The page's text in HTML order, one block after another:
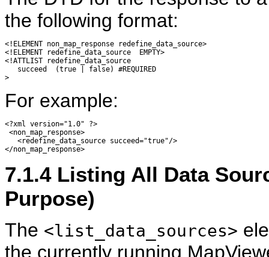
the following format:
<!ELEMENT non_map_response redefine_data_source>
<!ELEMENT redefine_data_source  EMPTY>
<!ATTLIST redefine_data_source
   succeed  (true | false) #REQUIRED
For example:
<?xml version="1.0" ?>
<non_map_response>
   <redefine_data_source succeed="true"/>
7.1.4 Listing All Data
Purpose)
The <list_data_sources>
the currently running